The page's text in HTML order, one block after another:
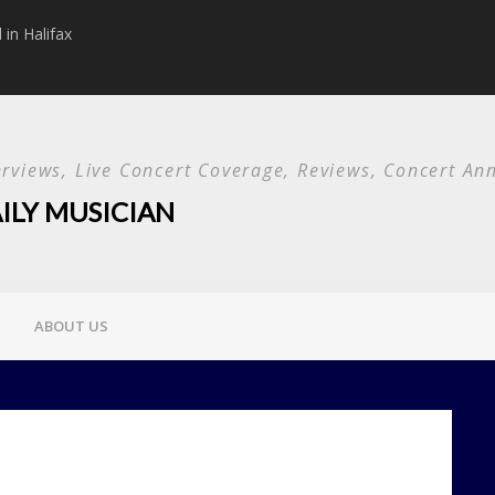
in Halifax
Papa Roach
Live Concert Coverage, Reviews, Concert
MUSICIAN
ABOUT US